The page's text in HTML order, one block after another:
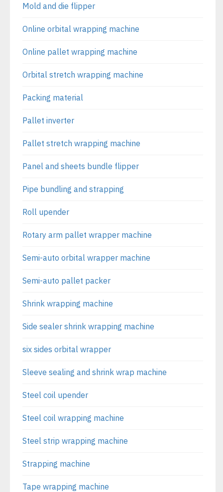
Mold and die flipper
Online orbital wrapping machine
Online pallet wrapping machine
Orbital stretch wrapping machine
Packing material
Pallet inverter
Pallet stretch wrapping machine
Panel and sheets bundle flipper
Pipe bundling and strapping
Roll upender
Rotary arm pallet wrapper machine
Semi-auto orbital wrapper machine
Semi-auto pallet packer
Shrink wrapping machine
Side sealer shrink wrapping machine
six sides orbital wrapper
Sleeve sealing and shrink wrap machine
Steel coil upender
Steel coil wrapping machine
Steel strip wrapping machine
Strapping machine
Tape wrapping machine